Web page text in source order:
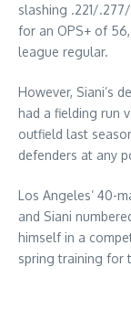
slashing .221/
for an OPS+ of
league regular.
However, Siani’s
had a fielding run
outfield last
defenders at any
Los Angeles’ 40-
and Siani
himself in a
spring training for